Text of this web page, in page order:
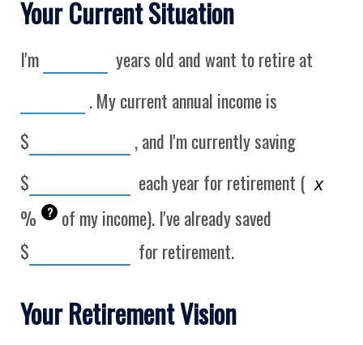
Your Current Situation
I'm
years old and want to retire at
. My current annual income is
$
, and I'm currently saving
$
each year for retirement (
%
? of my income). I've already saved
$
for retirement.
Your Retirement Vision